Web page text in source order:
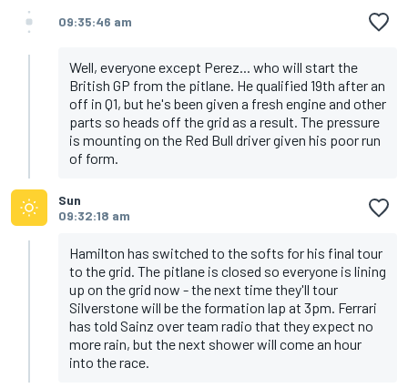
09:35:46 am
Well, everyone except Perez... who will start the
British GP from the pitlane. He qualified 19th after an
off in Q1, but he's been given a fresh engine and other
parts so heads off the grid as a result. The pressure
is mounting on the Red Bull driver given his poor run
of form.
Sun
09:32:18 am
Hamilton has switched to the softs for his final tour
to the grid. The pitlane is closed so everyone is lining
up on the grid now - the next time they'll tour
Silverstone will be the formation lap at 3pm. Ferrari
has told Sainz over team radio that they expect no
more rain, but the next shower will come an hour
into the race.